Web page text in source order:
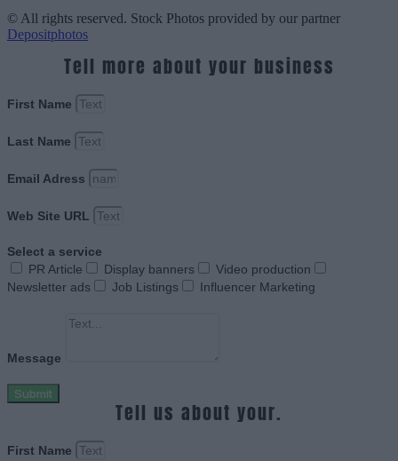
© All rights reserved. Stock Photos provided by our partner
Depositphotos
Tell more about your business
First Name
Last Name
Email Adress
Web Site URL
Select a service
PR Article
Display banners
Video production
Newsletter ads
Job Listings Influencer Marketing
Message
Submit
Tell us about your.
First Name